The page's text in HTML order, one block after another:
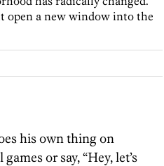
a new window into the
his own thing on
or say, “Hey, let’s